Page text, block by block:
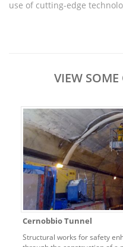
use of cutting-edge
VIEW
Cernobbio Tunnel
Structural works for safety